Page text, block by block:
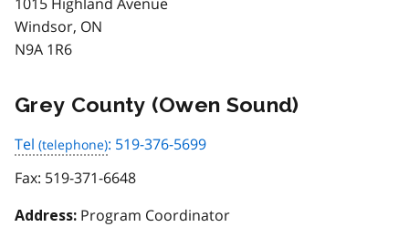
Windsor, ON
N9A 1R6
Grey County (Owen Sound)
Tel
: 519-376-5699
Fax: 519-371-6648
Address: Program Coordinator